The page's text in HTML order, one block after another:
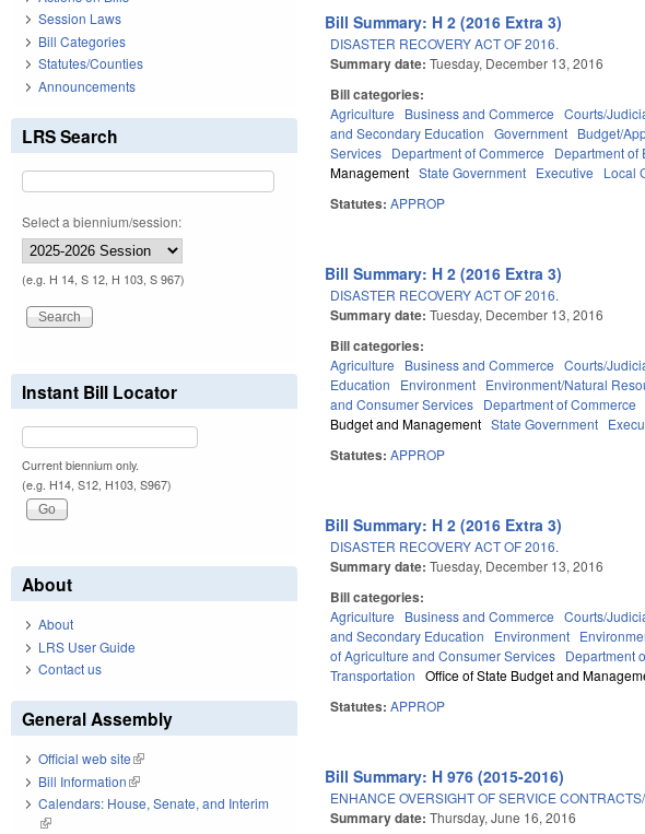
Bill Summary: H 2 (2016 Extra 3)
DISASTER RECOVERY ACT OF 2016.
Summary date:Tuesday, December 13, 2016
Bill categories:
Agriculture Business and Commerce Courts/
and Secondary Education
Government Budget/
Services Department of Commerce Department of
Management State Government Executive Local
Statutes:APPROP
Bill Summary: H 2 (2016 Extra 3)
DISASTER RECOVERY ACT OF 2016.
Summary date:Tuesday, December 13, 2016
Bill categories:
Agriculture Business and Commerce Courts/
Education
Environment Environment/Natural
and Consumer Services Department of Commerce
Budget and Management State Government
Statutes:APPROP
Bill Summary: H 2 (2016 Extra 3)
DISASTER RECOVERY ACT OF 2016.
Summary date:Tuesday, December 13, 2016
Bill categories:
Agriculture Business and Commerce Courts/
and Secondary Education
Environment
of Agriculture and Consumer Services Department
Transportation
Office of State Budget and
Statutes:APPROP
Bill Summary: H 976 (2015-2016)
ENHANCE OVERSIGHT OF SERVICE
Summary date:Thursday, June 16, 2016
Session Laws
Bill Categories
Statutes/Counties
Announcements
LRS Search
Select a biennium/session:
(e.g. H 14, S 12, H 103, S 967)
Instant Bill Locator
Current biennium only.
(e.g. H14, S12, H103, S967)
About
About
LRS User Guide
Contact us
General Assembly
Official web site(link is external)
Bill Information(link is external)
Calendars: House, Senate, and Interim
(link is external)